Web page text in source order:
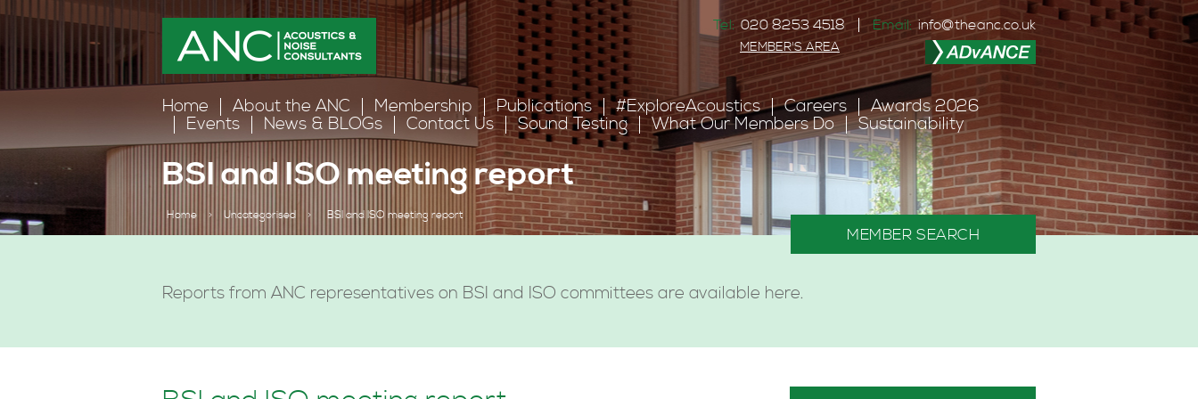
Tel: 020 8253 4518 Email: info@theanc.co.uk
MEMBER'S AREA
Home About the ANC Membership Publications #ExploreAcoustics Careers
Awards 2026
Events
News & BLOGs Contact Us Sound Testing What Our Members Do Sustainability
BSI and ISO meeting report
Home > Uncategorised > BSI and ISO meeting report
Reports from ANC representatives on BSI and ISO committees are available here.
MEMBER SEARCH